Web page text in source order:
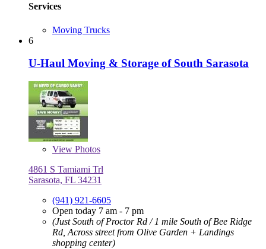
Services
Moving Trucks
6
U-Haul Moving & Storage of South Sarasota
View Photos
4861 S Tamiami Trl
Sarasota, FL 34231
(941) 921-6605
Open today 7 am - 7 pm
(Just South of Proctor Rd / 1 mile South of Bee Ridge
Rd, Across street from Olive Garden + Landings
shopping center)